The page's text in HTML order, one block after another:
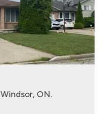
1087 Brookview Crescent Windsor, ON.